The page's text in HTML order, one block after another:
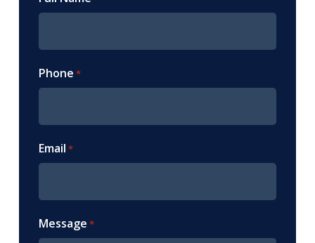
Phone *
Email *
Message *